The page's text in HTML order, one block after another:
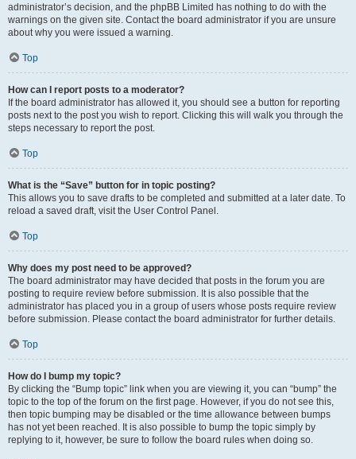
administrator’s decision, and the phpBB Limited has nothing to do with the
warnings on the given site. Contact the board administrator if you are unsure
about why you were issued a warning.
Top
How can I report posts to a moderator?
If the board administrator has allowed it, you should see a button for reporting
posts next to the post you wish to report. Clicking this will walk you through the
steps necessary to report the post.
Top
What is the “Save” button for in topic posting?
This allows you to save drafts to be completed and submitted at a later date. To
reload a saved draft, visit the User Control Panel.
Top
Why does my post need to be approved?
The board administrator may have decided that posts in the forum you are
posting to require review before submission. It is also possible that the
administrator has placed you in a group of users whose posts require review
before submission. Please contact the board administrator for further details.
Top
How do I bump my topic?
By clicking the “Bump topic” link when you are viewing it, you can “bump” the
topic to the top of the forum on the first page. However, if you do not see this,
then topic bumping may be disabled or the time allowance between bumps
has not yet been reached. It is also possible to bump the topic simply by
replying to it, however, be sure to follow the board rules when doing so.